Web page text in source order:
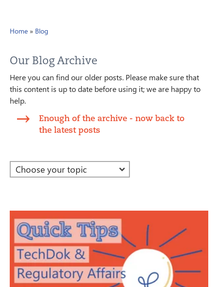
Home » Blog
Our Blog Archive
Here you can find our older posts. Please make sure that
this content is up to date before using it; we are happy to
help.
Enough of the archive - now back to
the latest posts